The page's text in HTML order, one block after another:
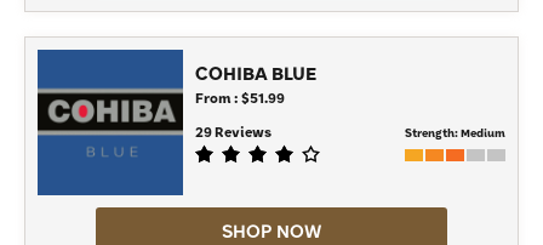
COHIBA BLUE
From : $51.99
29 Reviews
Strength:Medium
SHOP NOW